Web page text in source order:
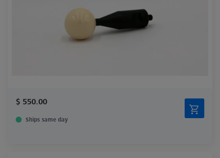
$ 550.00
Ships same day